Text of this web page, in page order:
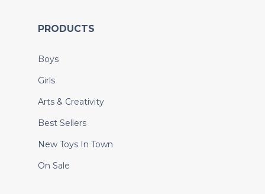
PRODUCTS
Boys
Girls
Arts & Creativity
Best Sellers
New Toys In Town
On Sale